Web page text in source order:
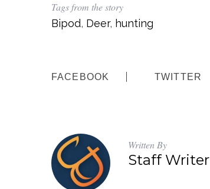
Tags from the story
Bipod, Deer, hunting
FACEBOOK TWITTER
Written By
Staff Writer